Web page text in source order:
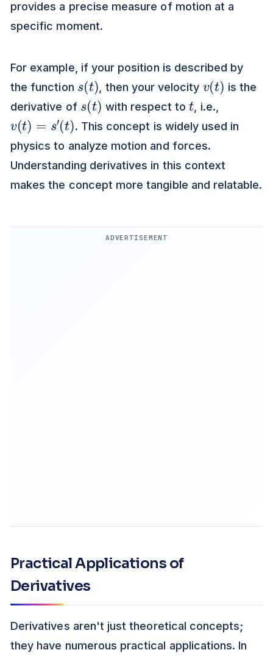
provides a precise measure of motion at a
specific moment.
For example, if your position is described by
the function
s (t
)
, then your velocity
(t
is the
derivative of
s(t
)
with respect to
t
, i.e.,
(t) (t)
. This concept is widely used in
physics to analyze motion and forces.
Understanding derivatives in this context
makes the concept more tangible and relatable.
ADVERTISEMENT
Practical Applications of
Derivatives
Derivatives aren't just theoretical concepts;
they have numerous practical applications. In